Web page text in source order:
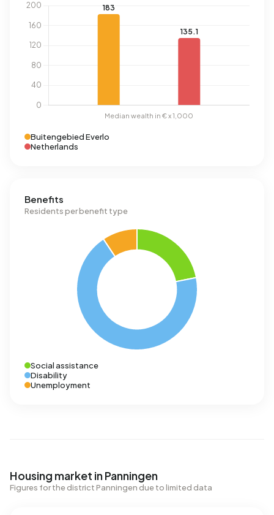
Buitengebied Everlo
Netherlands
Benefits
Residents per benefit type
Social assistance
Disability
Unemployment
Housing market in Panningen
Figures for the district Panningen due to limited data